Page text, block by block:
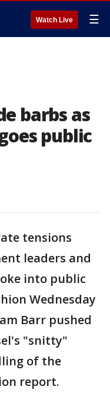
Watch Live ☰
barbs as
public
tensions
leaders and
into public
Wednesday
Barr pushed
"snitty"
of the
report.